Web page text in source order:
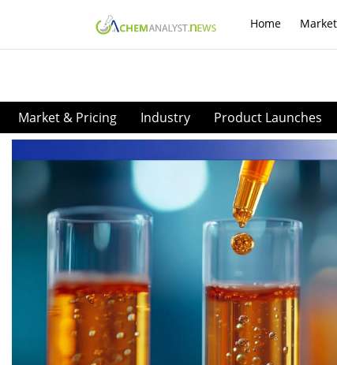
Home
Market & Pricing Industry Product Launches